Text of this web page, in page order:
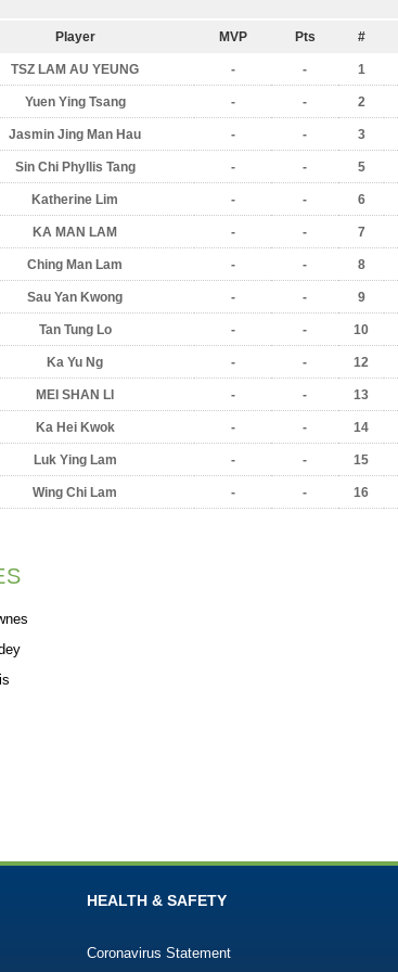
Player MVP Pts
TSZ LAM AU YEUNG - -
Yuen Ying Tsang - -
Jasmin Jing Man Hau - -
Sin Chi Phyllis Tang - -
Katherine Lim - -
KA MAN LAM - -
Ching Man Lam - -
Sau Yan Kwong - -
Tan Tung Lo - -
Ka Yu Ng - -
MEI SHAN LI - -
Ka Hei Kwok - -
Luk Ying Lam - -
Wing Chi Lam - -
#
1
2
3
5
6
7
8
9
10
12
13
14
15
16
HEALTH & SAFETY
Coronavirus Statement